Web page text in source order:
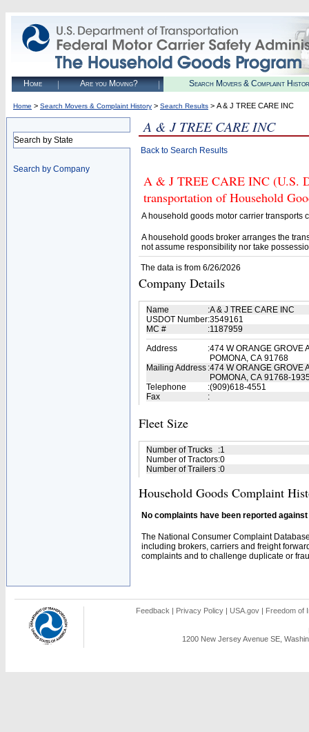
Home Are you Moving? Search Movers & Complaint
Home > Search Movers & Complaint History > Search Results > A & J TREE CARE INC
Search by State
Search by Company
A & J TREE CARE INC
Back to Search Results
A & J TREE CARE INC (U.S.
transportation of Household
A household goods motor carrier transports
A household goods broker arranges the
not assume responsibility nor take
The data is from 6/26/2026
Company Details
Name :A & J TREE CARE INC
USDOT Number:3549161
MC #
:1187959
Address
:474 W ORANGE GROVE
POMONA, CA 91768
Mailing Address :474 W ORANGE GROVE
POMONA, CA 91768-
Telephone
:(909)618-4551
Fax
:
Fleet Size
Number of Trucks :1
Number of Tractors:0
Number of Trailers :0
Household Goods Complaint
No complaints have been reported
The National Consumer Complaint
including brokers, carriers and freight
complaints and to challenge duplicate or
Feedback | Privacy Policy | USA.gov | Freedom of
1200 New Jersey Avenue SE,